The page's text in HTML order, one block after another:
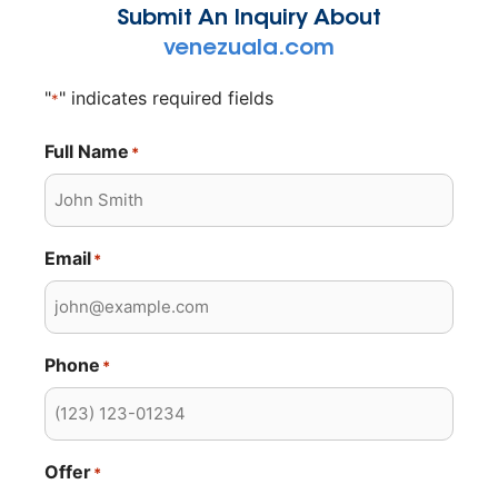
Submit An Inquiry About
venezuala.com
"*" indicates required fields
Full Name *
Email*
Phone *
Offer*